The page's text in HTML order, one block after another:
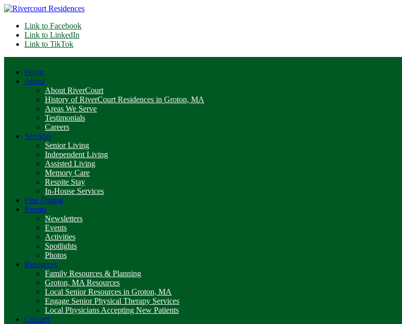
Link to Facebook
Link to LinkedIn
Link to TikTok
Home
About
About RiverCourt
History of RiverCourt Residences in Groton, MA
Areas We Serve
Testimonials
Careers
Services
Senior Living
Independent Living
Assisted Living
Memory Care
Respite Stay
In-House Services
Fine Dining
Events
Newsletters
Events
Activities
Spotlights
Photos
Resources
Family Resources & Planning
Groton, MA Resources
Local Senior Resources in Groton, MA
Engage Senior Physical Therapy Services
Local Physicians Accepting New Patients
Contact